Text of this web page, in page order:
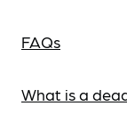
FAQs
What is a